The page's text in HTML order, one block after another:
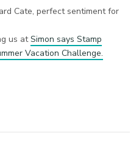
Cate, perfect sentiment for
us atSimon says Stamp
Vacation Challenge.